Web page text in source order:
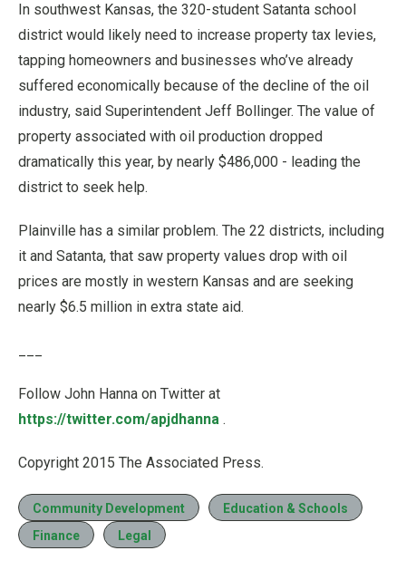
In southwest Kansas, the 320-student Satanta school
district would likely need to increase property tax levies,
tapping homeowners and businesses who’ve already
suffered economically because of the decline of the oil
industry, said Superintendent Jeff Bollinger. The value of
property associated with oil production dropped
dramatically this year, by nearly $486,000 - leading the
district to seek help.
Plainville has a similar problem. The 22 districts, including
it and Satanta, that saw property values drop with oil
prices are mostly in western Kansas and are seeking
nearly $6.5 million in extra state aid.
Follow John Hanna on Twitter at
https://twitter.com/apjdhanna .
Copyright 2015 The Associated Press.
Community Development
Education & Schools
Finance
Legal